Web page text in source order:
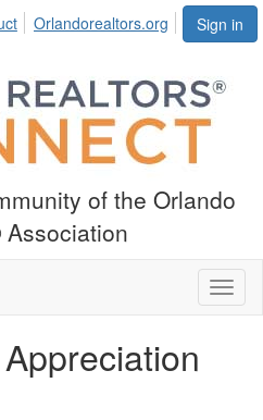
Sign in
Orlandorealtors.org
of the Orlando
Association